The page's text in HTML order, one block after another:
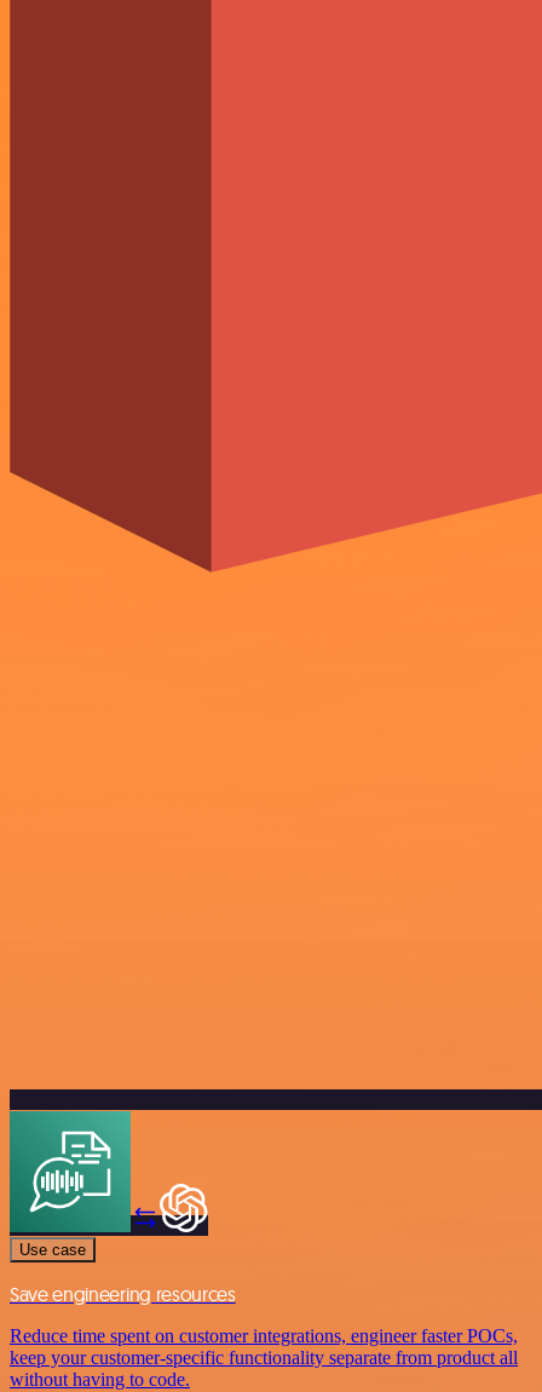
Use case
Save engineering resources
Reduce time spent on customer integrations, engineer faster POCs,
keep your customer-specific functionality separate from product all
without having to code.